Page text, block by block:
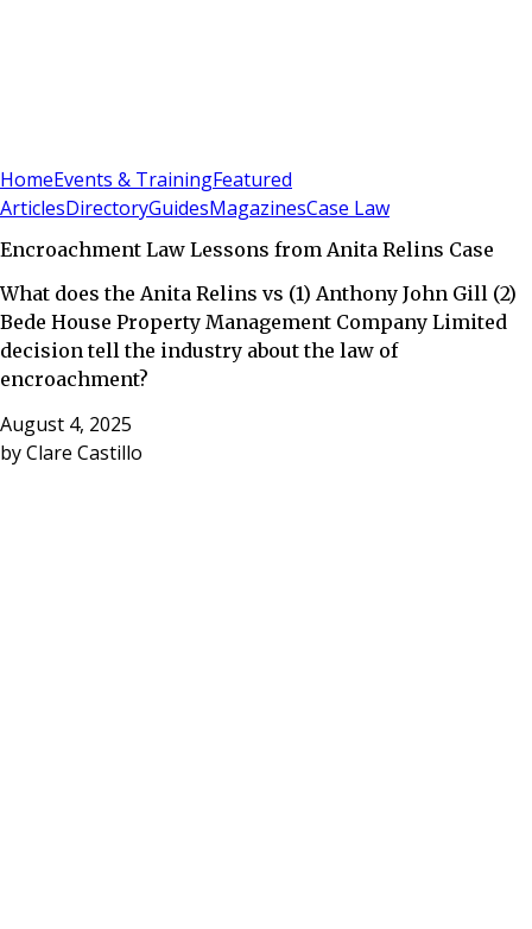
HomeEvents & TrainingFeatured
ArticlesDirectoryGuidesMagazinesCase Law
Encroachment Law Lessons from Anita Relins Case
What does the Anita Relins vs (1) Anthony John Gill (2)
Bede House Property Management Company Limited
decision tell the industry about the law of
encroachment?
August 4, 2025
byClare Castillo